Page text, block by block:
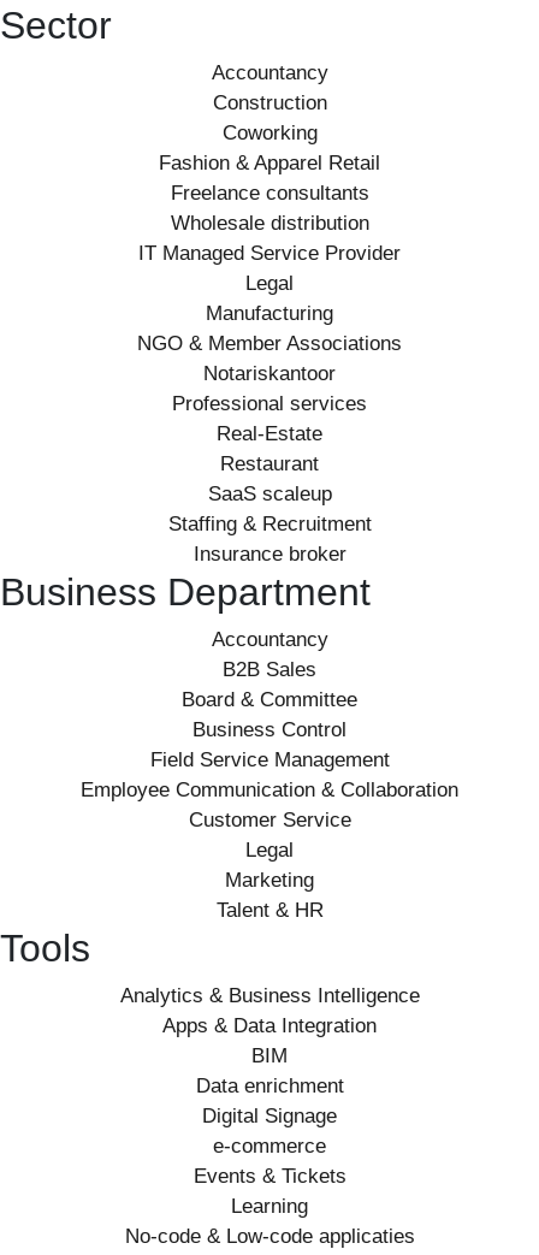
Sector
Accountancy
Construction
Coworking
Fashion & Apparel Retail
Freelance consultants
Wholesale distribution
IT Managed Service Provider
Legal
Manufacturing
NGO & Member Associations
Notariskantoor
Professional services
Real-Estate
Restaurant
SaaS scaleup
Staffing & Recruitment
Insurance broker
Business Department
Accountancy
B2B Sales
Board & Committee
Business Control
Field Service Management
Employee Communication & Collaboration
Customer Service
Legal
Marketing
Talent & HR
Tools
Analytics & Business Intelligence
Apps & Data Integration
BIM
Data enrichment
Digital Signage
e-commerce
Events & Tickets
Learning
No-code & Low-code applicaties